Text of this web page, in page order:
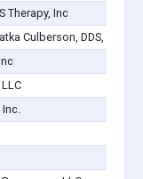
Therapy, Inc
Culberson, DDS, PLLC